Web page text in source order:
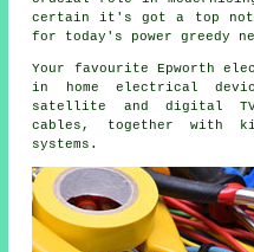
certain it's got a top
for today's power greedy
Your favourite Epworth
in home electrical
satellite and digital TV
cables, together with
systems.